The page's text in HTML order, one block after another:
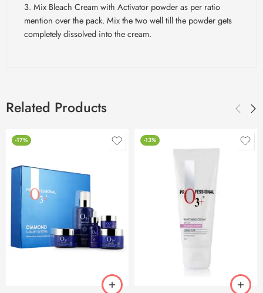
3. Mix Bleach Cream with Activator powder as per ratio
mention over the pack. Mix the two well till the powder gets
completely dissolved into the cream.
Related Products
-17% -13%